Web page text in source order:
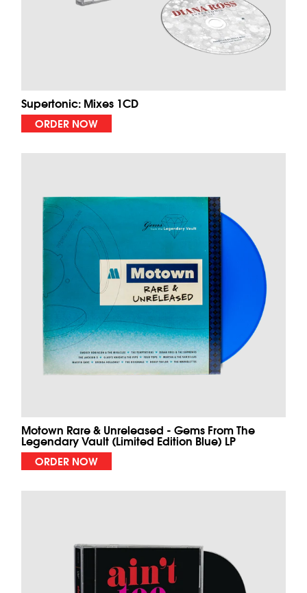
Supertonic: Mixes 1CD
ORDER NOW
Motown Rare & Unreleased - Gems From The
Legendary Vault (Limited Edition Blue) LP
ORDER NOW